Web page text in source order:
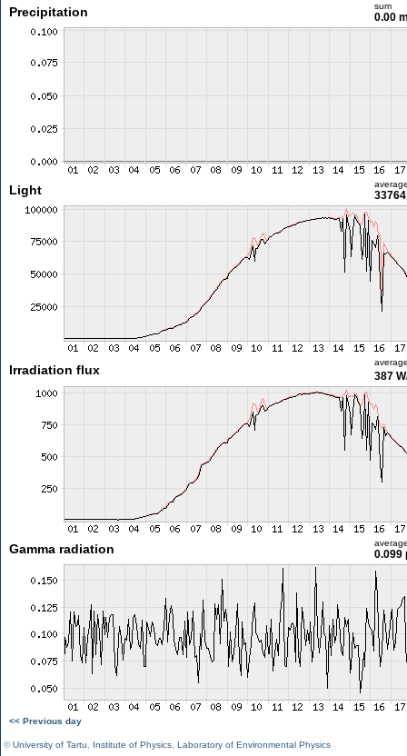
Precipitation sum
0.00
Light
Irradiation flux 387
Gamma radiation 0.099
<< Previous day
©University of Tartu Institute of Physics Laboratory of Environmental Physics